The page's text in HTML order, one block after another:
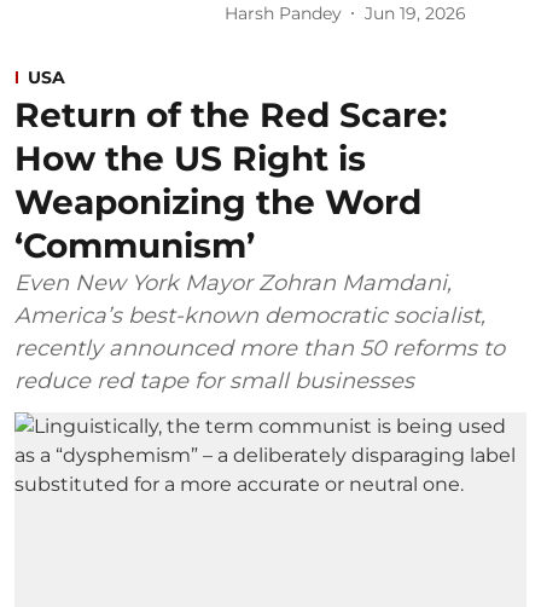
Harsh Pandey Jun 19, 2026
USA
Return of the Red Scare:
How the US Right is
Weaponizing the Word
‘Communism’
Even New York Mayor Zohran Mamdani,
America’s best-known democratic socialist,
recently announced more than 50 reforms to
reduce red tape for small businesses